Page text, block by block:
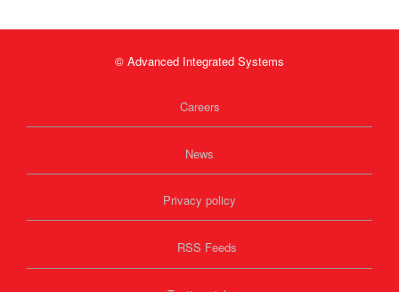
© Advanced Integrated Systems
Careers
News
Privacy policy
RSS Feeds